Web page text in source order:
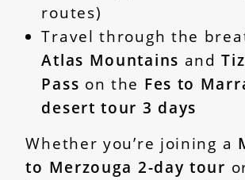
routes)
Travel through the
Atlas Mountains and
Pass on the Fes to
desert tour 3 days
Whether you’re joining a
to Merzouga 2-day tour